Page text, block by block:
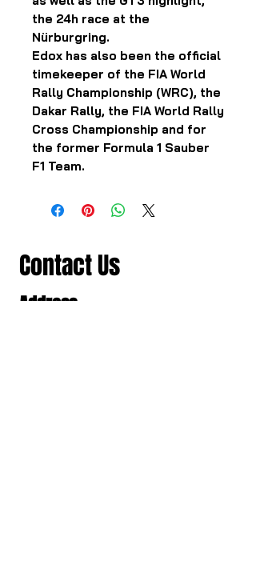
the 24h race at the
Nürburgring.
Edox has also been the official
timekeeper of the FIA World
Rally Championship (WRC), the
Dakar Rally, the FIA World Rally
Cross Championship and for
the former Formula 1 Sauber
F1 Team.
Contact Us
Address